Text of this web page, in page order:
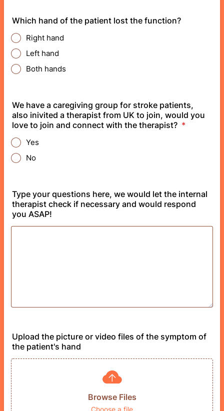
Which hand of the patient lost the function?
Right hand
Left hand
Both hands
We have a caregiving group for stroke patients,
also inivited a therapist from UK to join, would you
love to join and connect with the therapist? *
Yes
No
Type your questions here, we would let the internal
therapist check if necessary and would respond
you ASAP!
Upload the picture or video files of the symptom of
the patient's hand
Browse Files
Choose a file